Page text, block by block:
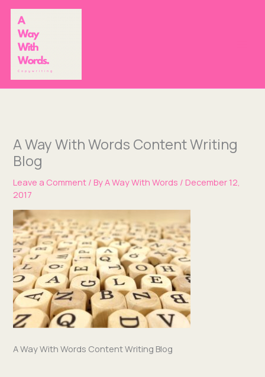
Skip
content
A Way With Words Content Writing
Blog
Leave a Comment / ByA Way With Words / December 12,
2017
A Way With Words Con­tent Writ­ing Blog